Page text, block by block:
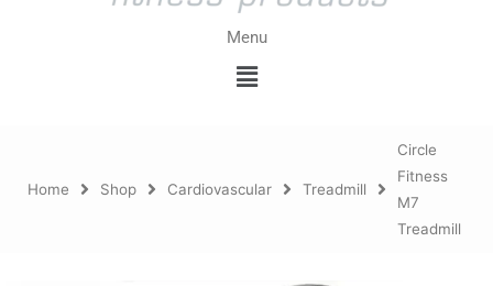
Menu
Menu
Home Shop Cardiovascular Treadmill
Circle
Fitness
M7
Treadmill